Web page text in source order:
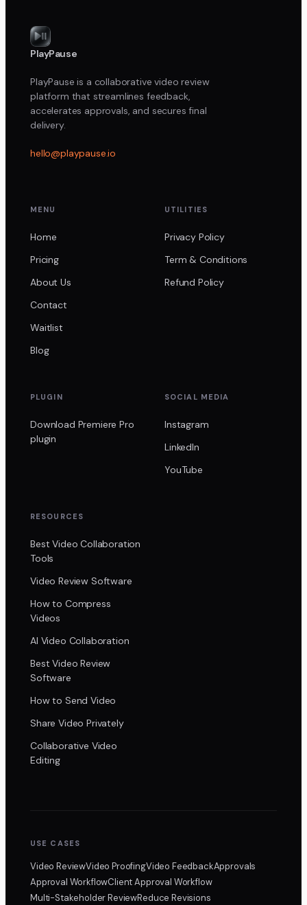
PlayPause
PlayPause is a collaborative video review
platform that streamlines feedback,
accelerates approvals, and secures final
delivery.
hello@playpause.io
MENU
Home
Pricing
About Us
Contact
Waitlist
Blog
UTILITIES
Privacy Policy
Term & Conditions
Refund Policy
PLUGIN
Download Premiere Pro
plugin
SOCIAL MEDIA
Instagram
LinkedIn
YouTube
RESOURCES
Best Video Collaboration
Tools
Video Review Software
How to Compress
Videos
AI Video Collaboration
Best Video Review
Software
How to Send Video
Share Video Privately
Collaborative Video
Editing
USE CASES
Video ReviewVideo ProofingVideo FeedbackApprovals
Approval WorkflowClient Approval Workflow
Multi-Stakeholder ReviewReduce Revisions